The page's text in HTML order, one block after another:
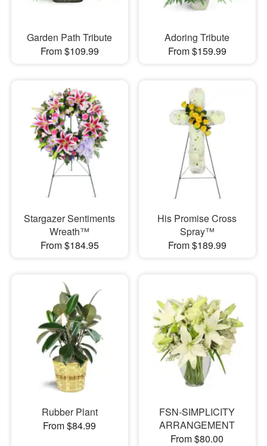
Garden Path Tribute
From $109.99
Adoring Tribute
From $159.99
Stargazer Sentiments
Wreath™
From $184.95
His Promise Cross
Spray™
From $189.99
Rubber Plant
From $84.99
FSN-SIMPLICITY
ARRANGEMENT
From $80.00